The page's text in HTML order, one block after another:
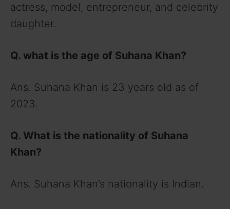
actress, model, entrepreneur, and celebrity
daughter.
Q. what is the age of Suhana Khan?
Ans. Suhana Khan is 23 years old as of
2023.
Q. What is the nationality of Suhana
Khan?
Ans. Suhana Khan’s nationality is Indian.